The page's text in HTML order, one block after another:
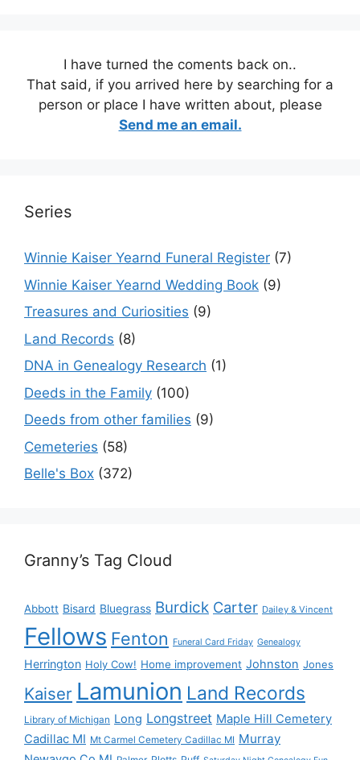
I have turned the coments back on..
That said, if you arrived here by searching for a
person or place I have written about, please
Send me an email.
Series
Winnie Kaiser Yearnd Funeral Register (7)
Winnie Kaiser Yearnd Wedding Book (9)
Treasures and Curiosities (9)
Land Records (8)
DNA in Genealogy Research (1)
Deeds in the Family (100)
Deeds from other families (9)
Cemeteries (58)
Belle's Box (372)
Granny’s Tag Cloud
Abbott Bisard Bluegrass Burdick Carter Dailey & Vincent
Fellows Fenton Funeral Card Friday Genealogy
Herrington Holy Cow! Home improvement Johnston Jones
Kaiser Lamunion Land Records
Library of Michigan Long Longstreet Maple Hill Cemetery
Cadillac MI Mt Carmel Cemetery Cadillac MI Murray